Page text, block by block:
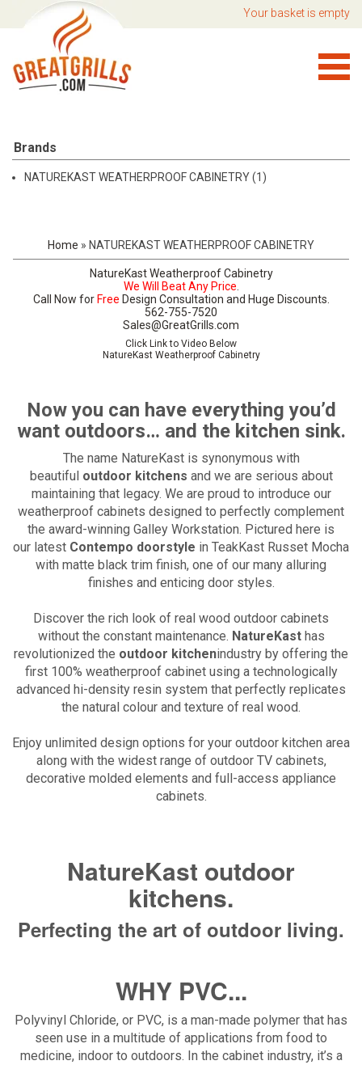
Your basket is empty
Brands
NATUREKAST WEATHERPROOF CABINETRY (1)
Home » NATUREKAST WEATHERPROOF CABINETRY
NatureKast Weatherproof Cabinetry
We Will Beat Any Price
Call Now for Free Design Consultation and Huge Discounts.
562-755-7520
Sales@GreatGrills.com
Click Link to Video Below
NatureKast Weatherproof Cabinetry
Now you can have everything you’d
want outdoors… and the kitchen sink.
The name NatureKast is synonymous with
beautiful outdoor kitchens and we are serious about
maintaining that legacy. We are proud to introduce our
weatherproof cabinets designed to perfectly complement
the award-winning Galley Workstation. Pictured here is
our latest Contempo doorstyle in TeakKast Russet Mocha
with matte black trim finish, one of our many alluring
finishes and enticing door styles.
Discover the rich look of real wood outdoor cabinets
without the constant maintenance. NatureKast has
revolutionized the outdoor kitchenindustry by offering the
first 100% weatherproof cabinet using a technologically
advanced hi-density resin system that perfectly replicates
the natural colour and texture of real wood.
Enjoy unlimited design options for your outdoor kitchen area
along with the widest range of outdoor TV cabinets,
decorative molded elements and full-access appliance
cabinets.
NatureKast outdoor
kitchens.
Perfecting the art of outdoor living.
WHY PVC...
Polyvinyl Chloride, or PVC, is a man-made polymer that has
seen use in a multitude of applications from food to
medicine, indoor to outdoors. In the cabinet industry, it’s a